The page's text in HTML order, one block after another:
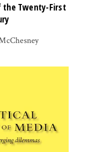
the Twenty-First